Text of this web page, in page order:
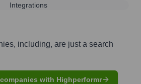
Integrations
including, are just a search
with Highperformr